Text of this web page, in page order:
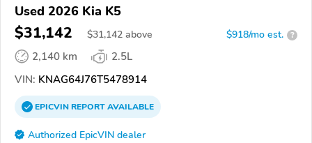
Used 2026 Kia K5
$31,142 $31,142 above $918/mo est. ?
2,140 km
2.5L
VIN: KNAG64J76T5478914
EPICVINREPORTAVAILABLE
Authorized EpicVIN dealer